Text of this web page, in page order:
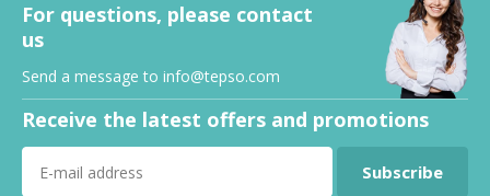
For questions, please contact
us
Send a message to info@tepso.com
Receive the latest offers and promotions
Subscribe